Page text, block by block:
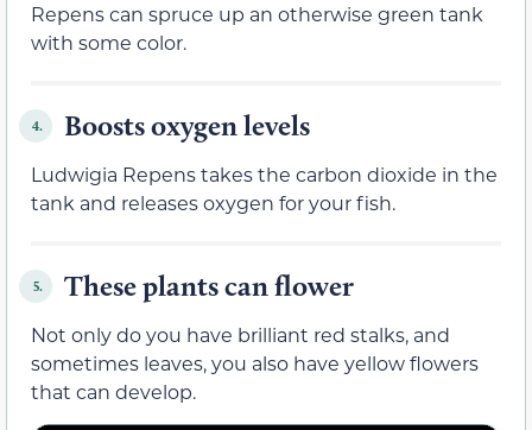
Repens can spruce up an otherwise green tank
with some color.
4. Boosts oxygen levels
Ludwigia Repens takes the carbon dioxide in the
tank and releases oxygen for your fish.
5. These plants can flower
Not only do you have brilliant red stalks, and
sometimes leaves, you also have yellow flowers
that can develop.